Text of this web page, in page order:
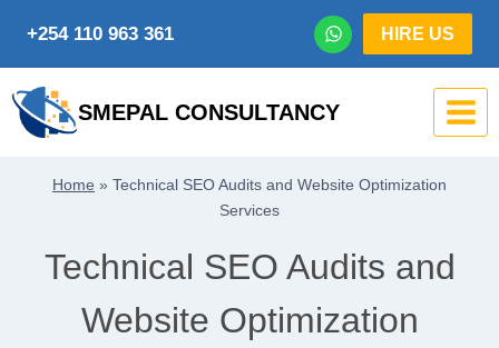
content
+254 110 963 361 HIRE US
SMEPAL CONSULTANCY
Home » Technical SEO Audits and Website Optimization
Services
Technical SEO Audits and
Website Optimization